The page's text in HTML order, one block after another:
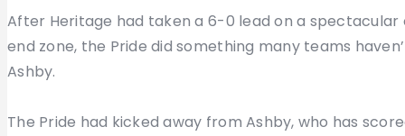
After Heritage had taken a 6-0 lead on a
end zone, the Pride did something many teams
Ashby.
The Pride had kicked away from Ashby, who has